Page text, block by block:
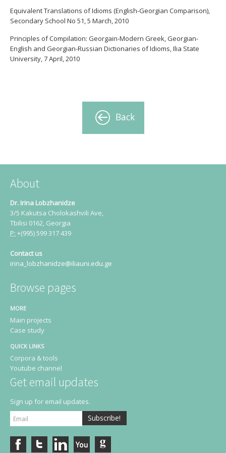
Equivalent Translations of Idioms (English-Georgian Comparison),
Secondary School No 51, 5 March, 2010
Principles of Compilation: Georgain-Modern Greek, Georgian-
English and Georgian-Russian Dictionaries of Idioms, Ilia State
University, 7 April, 2010
Back
About
Dr. Irina Lobzhanidze
3/5 Kakutsa Cholokashvili Ave,
Tbilisi 0162, Georgia
P: +(995) 599 317 439
Contact us
irina_lobzhanidze@iliauni.edu.ge
Browse pages
MORE
Main projects
Case study
QUICK LINKS
Corpora & tools
Youtube channel
Get email updates
Sign up for email updates.
Subscribe!